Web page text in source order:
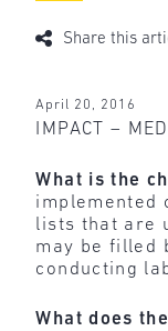
Share this
April 20, 2016
IMPACT –
What is the
implemented
lists that are
may be filled
conducting
What does